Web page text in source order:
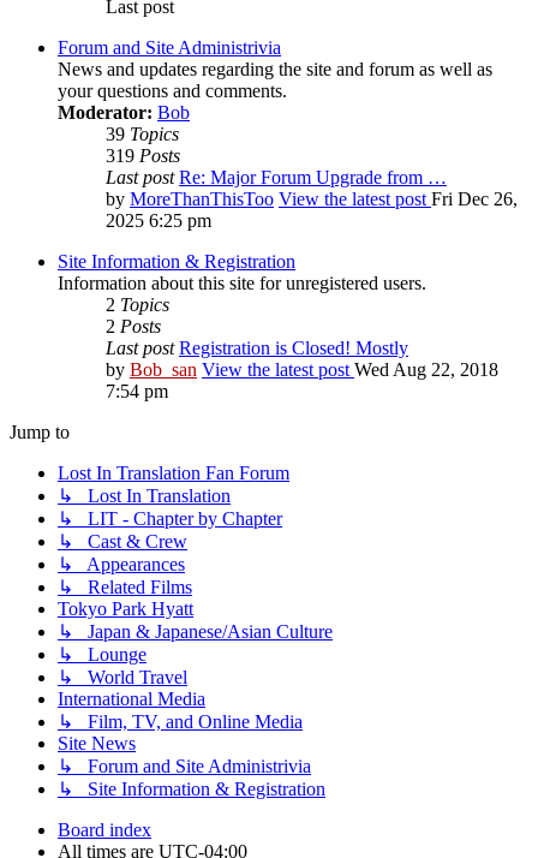
Last post
Forum and Site Administrivia
News and updates regarding the site and forum as well as
your questions and comments.
Moderator: Bob
39 Topics
319 Posts
Last post Re: Major Forum Upgrade from …
by MoreThanThisToo View the latest post Fri Dec 26,
2025 6:25 pm
Site Information & Registration
Information about this site for unregistered users.
2 Topics
2 Posts
Last post Registration is Closed! Mostly
by Bob_san View the latest post Wed Aug 22, 2018
7:54 pm
Jump to
Lost In Translation Fan Forum
↳ Lost In Translation
↳ LIT - Chapter by Chapter
↳ Cast & Crew
↳ Appearances
↳ Related Films
Tokyo Park Hyatt
↳ Japan & Japanese/Asian Culture
↳ Lounge
↳ World Travel
International Media
↳ Film, TV, and Online Media
Site News
↳ Forum and Site Administrivia
↳ Site Information & Registration
Board index
All times are UTC-04:00